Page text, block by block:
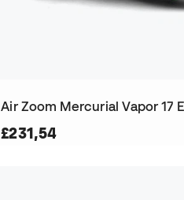
£231,54